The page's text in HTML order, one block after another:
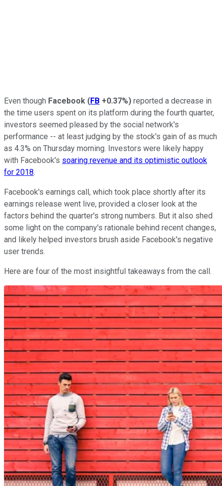
Even though Facebook (FB +0.37%) reported a decrease in
the time users spent on its platform during the fourth quarter,
investors seemed pleased by the social network's
performance -- at least judging by the stock's gain of as much
as 4.3% on Thursday morning. Investors were likely happy
with Facebook's soaring revenue and its optimistic outlook
for 2018.
Facebook's earnings call, which took place shortly after its
earnings release went live, provided a closer look at the
factors behind the quarter's strong numbers. But it also shed
some light on the company's rationale behind recent changes,
and likely helped investors brush aside Facebook's negative
user trends.
Here are four of the most insightful takeaways from the call.